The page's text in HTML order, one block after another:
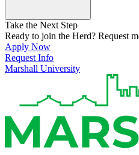
Take the Next Step
Ready to join the Herd? Request
Apply Now
Request Info
Marshall University